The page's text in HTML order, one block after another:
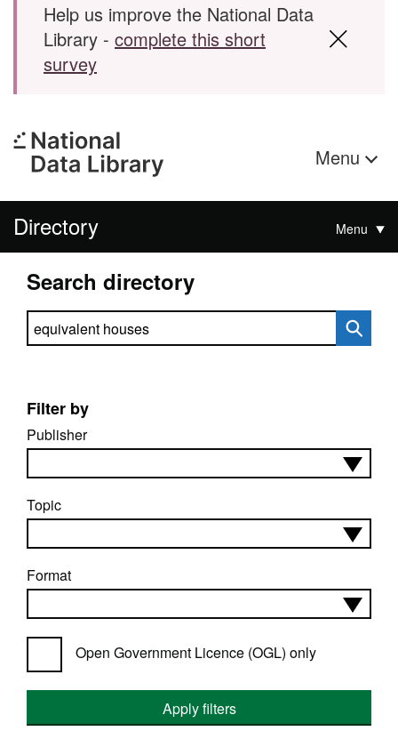
Help us improve the National Data
Library - complete this short
survey
Menu
Directory Menu
Search directory
Search directory
Filter by
Publisher
Topic
Format
Open Government Licence (OGL) only
Apply filters